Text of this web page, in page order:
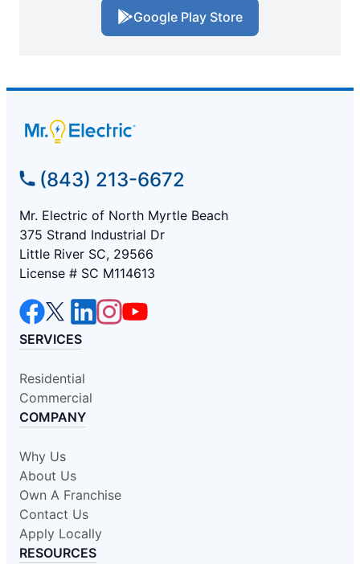
Google Play Store
(843) 213-6672
Mr. Electric of North Myrtle Beach
375 Strand Industrial Dr
Little River SC, 29566
License # SC M114613
SERVICES
Residential
Commercial
COMPANY
Why Us
About Us
Own A Franchise
Contact Us
Apply Locally
RESOURCES